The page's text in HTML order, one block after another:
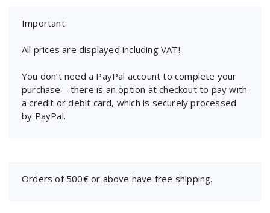
Important:
All prices are displayed including VAT!
You don’t need a PayPal account to complete your
purchase—there is an option at checkout to pay with
a credit or debit card, which is securely processed
by PayPal.
Orders of 500€ or above have free shipping.